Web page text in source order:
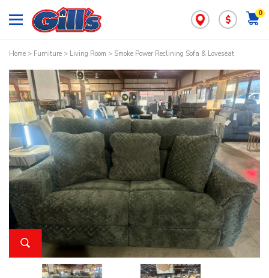
0
$
Home > Furniture > Living Room > Smoke Power Reclining Sofa & Loveseat